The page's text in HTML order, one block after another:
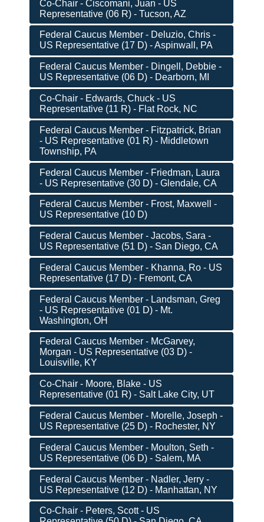
Co-Chair - Ciscomani, Juan - US
Representative (06 R) - Tucson, AZ
Federal Caucus Member - Deluzio, Chris -
US Representative (17 D) - Aspinwall, PA
Federal Caucus Member - Dingell, Debbie -
US Representative (06 D) - Dearborn, MI
Co-Chair - Edwards, Chuck - US
Representative (11 R) - Flat Rock, NC
Federal Caucus Member - Fitzpatrick, Brian
- US Representative (01 R) - Middletown
Township, PA
Federal Caucus Member - Friedman, Laura
- US Representative (30 D) - Glendale, CA
Federal Caucus Member - Frost, Maxwell -
US Representative (10 D)
Federal Caucus Member - Jacobs, Sara -
US Representative (51 D) - San Diego, CA
Federal Caucus Member - Khanna, Ro - US
Representative (17 D) - Fremont, CA
Federal Caucus Member - Landsman, Greg
- US Representative (01 D) - Mt.
Washington, OH
Federal Caucus Member - McGarvey,
Morgan - US Representative (03 D) -
Louisville, KY
Co-Chair - Moore, Blake - US
Representative (01 R) - Salt Lake City, UT
Federal Caucus Member - Morelle, Joseph -
US Representative (25 D) - Rochester, NY
Federal Caucus Member - Moulton, Seth -
US Representative (06 D) - Salem, MA
Federal Caucus Member - Nadler, Jerry -
US Representative (12 D) - Manhattan, NY
Co-Chair - Peters, Scott - US